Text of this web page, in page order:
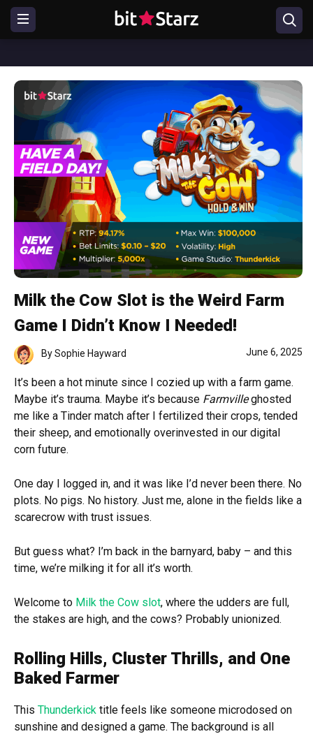
Milk the Cow Slot is the Weird Farm
Game I Didn’t Know I Needed!
BySophie Hayward June 6, 2025
It’s been a hot minute since I cozied up with a farm game.
Maybe it’s trauma. Maybe it’s because Farmvilleghosted
me like a Tinder match after I fertilized their crops, tended
their sheep, and emotionally overinvested in our digital
corn future.
One day I logged in, and it was like I’d never been there. No
plots. No pigs. No history. Just me, alone in the fields like a
scarecrow with trust issues.
But guess what? I’m back in the barnyard, baby – and this
time, we’re milking it for all it’s worth.
Welcome to Milk the Cow slot, where the udders are full,
the stakes are high, and the cows? Probably unionized.
Rolling Hills, Cluster Thrills, and One
Baked Farmer
This Thunderkick title feels like someone microdosed on
sunshine and designed a game. The background is all